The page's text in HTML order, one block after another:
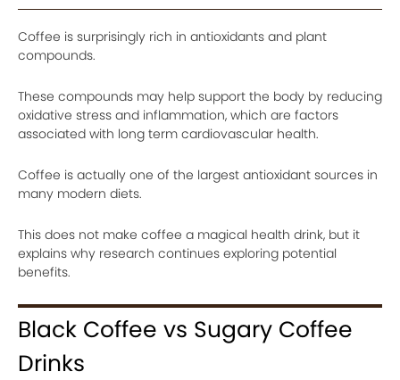
Coffee is surprisingly rich in antioxidants and plant
compounds.
These compounds may help support the body by reducing
oxidative stress and inflammation, which are factors
associated with long term cardiovascular health.
Coffee is actually one of the largest antioxidant sources in
many modern diets.
This does not make coffee a magical health drink, but it
explains why research continues exploring potential
benefits.
Black Coffee vs Sugary Coffee
Drinks